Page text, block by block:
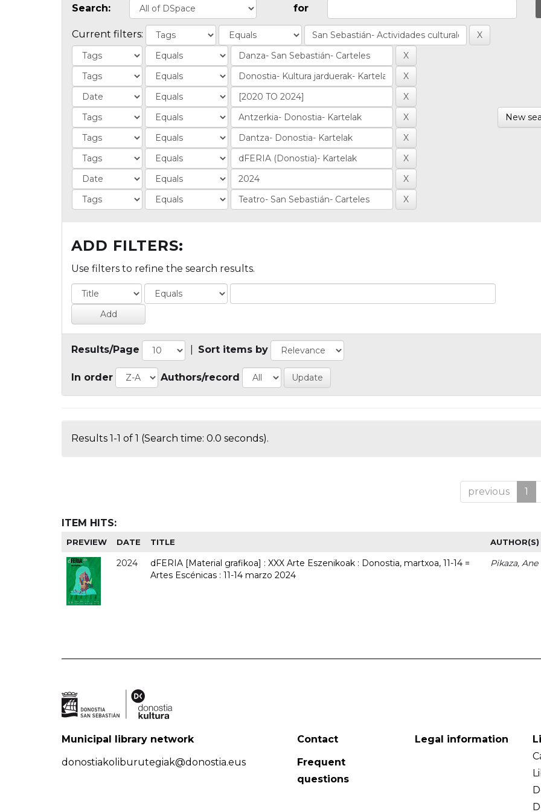
Search: for
Current filters:
New
ADD FILTERS:
Use filters to refine the search results.
Results/Page Sort items by
In order Authors/record
Results 1-1 of 1 (Search time: 0.0 seconds).
previous 1
ITEM HITS:
PREVIEW DATE TITLE AUTHOR(S)
2024
dFERIA [Material grafikoa] : XXX Arte Eszenikoak : Donostia, martxoa, 11-14 =
Artes Escénicas : 11-14 marzo 2024
Pikaza, Ane
Municipal library network
donostiakoliburutegiak@donostia.eus
Contact
Frequent
questions
Legal information